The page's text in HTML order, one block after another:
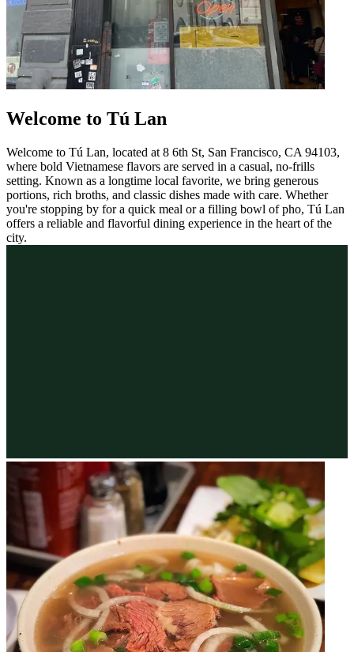
Welcome to Tú Lan
Welcome to Tú Lan, located at 8 6th St, San Francisco, CA 94103,
where bold Vietnamese flavors are served in a casual, no-frills
setting. Known as a longtime local favorite, we bring generous
portions, rich broths, and classic dishes made with care. Whether
you're stopping by for a quick meal or a filling bowl of pho, Tú Lan
offers a reliable and flavorful dining experience in the heart of the
city.